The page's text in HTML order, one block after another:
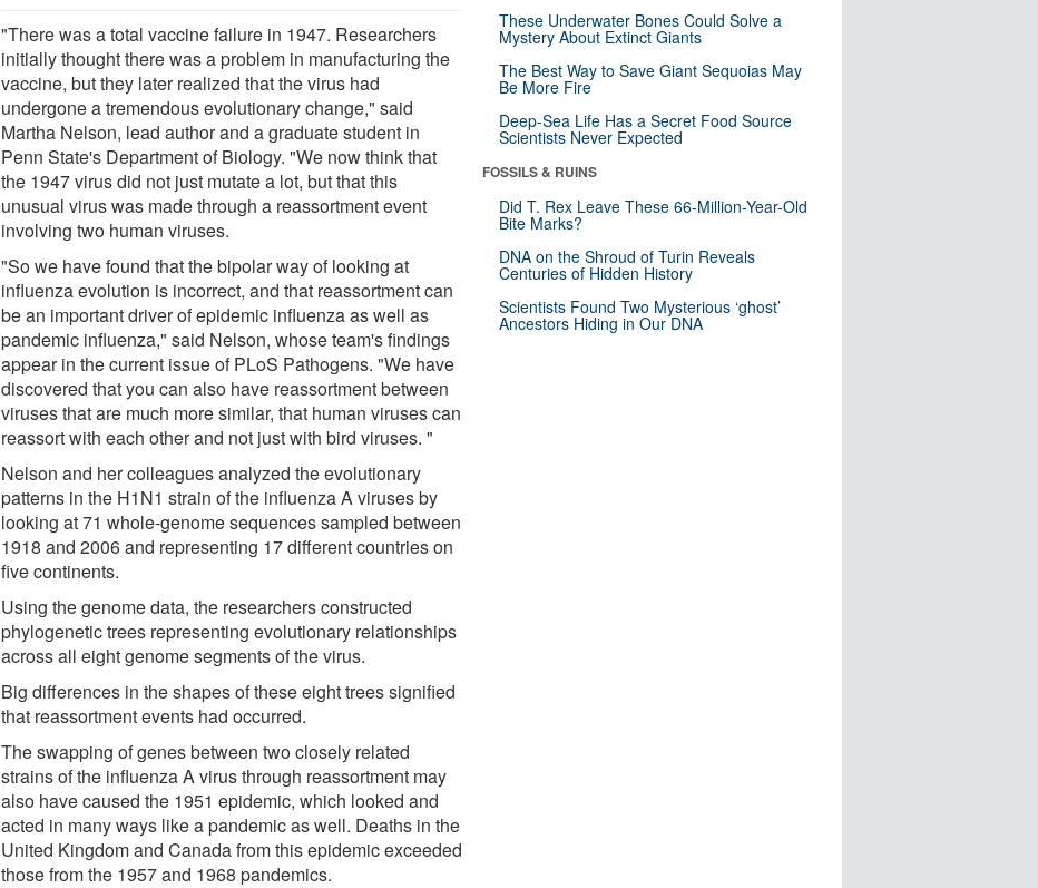
"There was a total vaccine failure in 1947. Researchers
initially thought there was a problem in manufacturing the
vaccine, but they later realized that the virus had
undergone a tremendous evolutionary change," said
Martha Nelson, lead author and a graduate student in
Penn State's Department of Biology. "We now think that
the 1947 virus did not just mutate a lot, but that this
unusual virus was made through a reassortment event
involving two human viruses.
"So we have found that the bipolar way of looking at
influenza evolution is incorrect, and that reassortment can
be an important driver of epidemic influenza as well as
pandemic influenza," said Nelson, whose team's findings
appear in the current issue of PLoS Pathogens. "We have
discovered that you can also have reassortment between
viruses that are much more similar, that human viruses can
reassort with each other and not just with bird viruses. "
Nelson and her colleagues analyzed the evolutionary
patterns in the H1N1 strain of the influenza A viruses by
looking at 71 whole-genome sequences sampled between
1918 and 2006 and representing 17 different countries on
five continents.
Using the genome data, the researchers constructed
phylogenetic trees representing evolutionary relationships
across all eight genome segments of the virus.
Big differences in the shapes of these eight trees signified
that reassortment events had occurred.
The swapping of genes between two closely related
strains of the influenza A virus through reassortment may
also have caused the 1951 epidemic, which looked and
acted in many ways like a pandemic as well. Deaths in the
United Kingdom and Canada from this epidemic exceeded
those from the 1957 and 1968 pandemics.
These Underwater Bones Could Solve a
Mystery About Extinct Giants
The Best Way to Save Giant Sequoias May
Be More Fire
Deep-Sea Life Has a Secret Food Source
Scientists Never Expected
FOSSILS & RUINS
Did T. Rex Leave These 66-Million-Year-Old
Bite Marks?
DNA on the Shroud of Turin Reveals
Centuries of Hidden History
Scientists Found Two Mysterious ‘ghost’
Ancestors Hiding in Our DNA